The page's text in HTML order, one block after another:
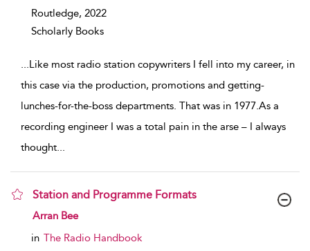
Routledge, 2022
Scholarly Books
...Like most radio station copywriters I fell into my career, in
this case via the production, promotions and getting-
lunches-for-the-boss departments. That was in 1977.As a
recording engineer I was a total pain in the arse – I always
thought...
Station and Programme Formats
show result details
Arran Bee
in The Radio Handbook